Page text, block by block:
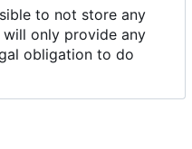
to not store any
only provide any
obligation to do